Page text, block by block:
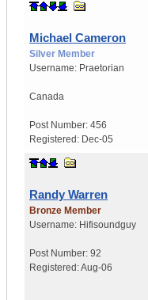
Michael Cameron
Silver Member
Username: Praetorian
Canada
Post Number: 456
Registered: Dec-05
Randy Warren
Bronze Member
Username: Hifisoundguy
Post Number: 92
Registered:Aug-06